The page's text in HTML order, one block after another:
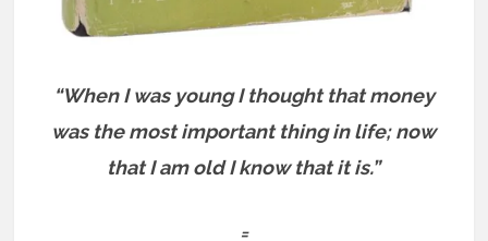
“When I was young I thought that money
was the most important thing in life; now
that I am old I know that it is.”
=